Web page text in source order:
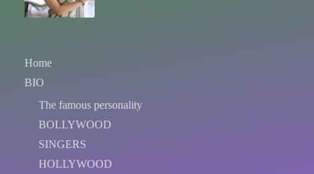
Home
BIO
The famous personality
BOLLYWOOD
SINGERS
HOLLYWOOD